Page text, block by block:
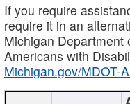
If you require
require it in an
Michigan Department
Americans with
Michigan.gov/MDOT-